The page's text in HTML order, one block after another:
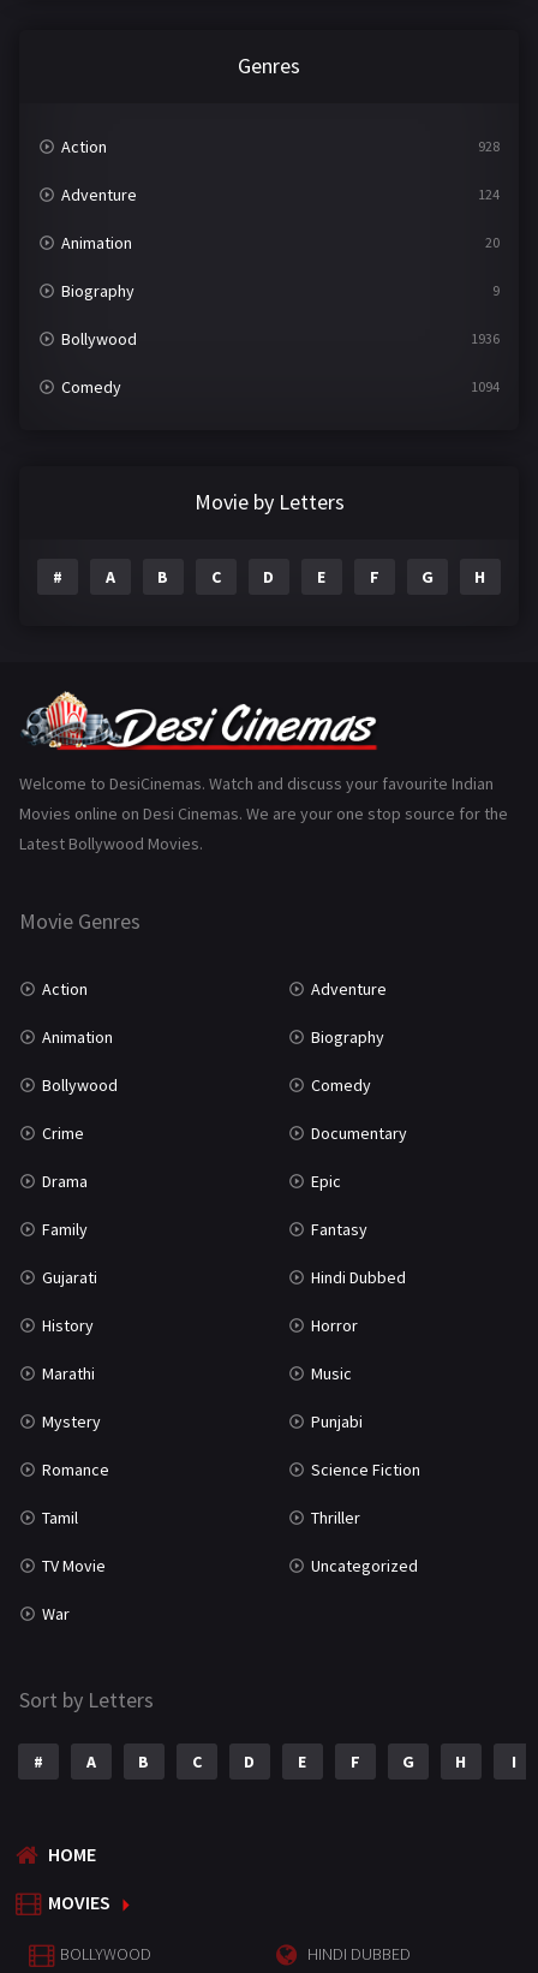
Genres
Action 928
Adventure 124
Animation 20
Biography 9
Bollywood 1936
Comedy 1094
Gujarati
History 110
Marathi
Movie by Letters
# A B C D E F G H
Welcome to DesiCinemas. Watch and discuss your favourite Indian
Movies online on Desi Cinemas. We are your one stop source for the
Latest Bollywood Movies.
Movie Genres
Action Adventure
Animation Biography
Bollywood Comedy
Crime Documentary
Drama Epic
Family Fantasy
Gujarati Hindi Dubbed
History Horror
Marathi Music
Mystery Punjabi
Romance Science Fiction
Tamil Thriller
TV Movie Uncategorized
War
Sort by Letters
# A B C D E F G H I
HOME
MOVIES
BOLLYWOOD HINDI DUBBED